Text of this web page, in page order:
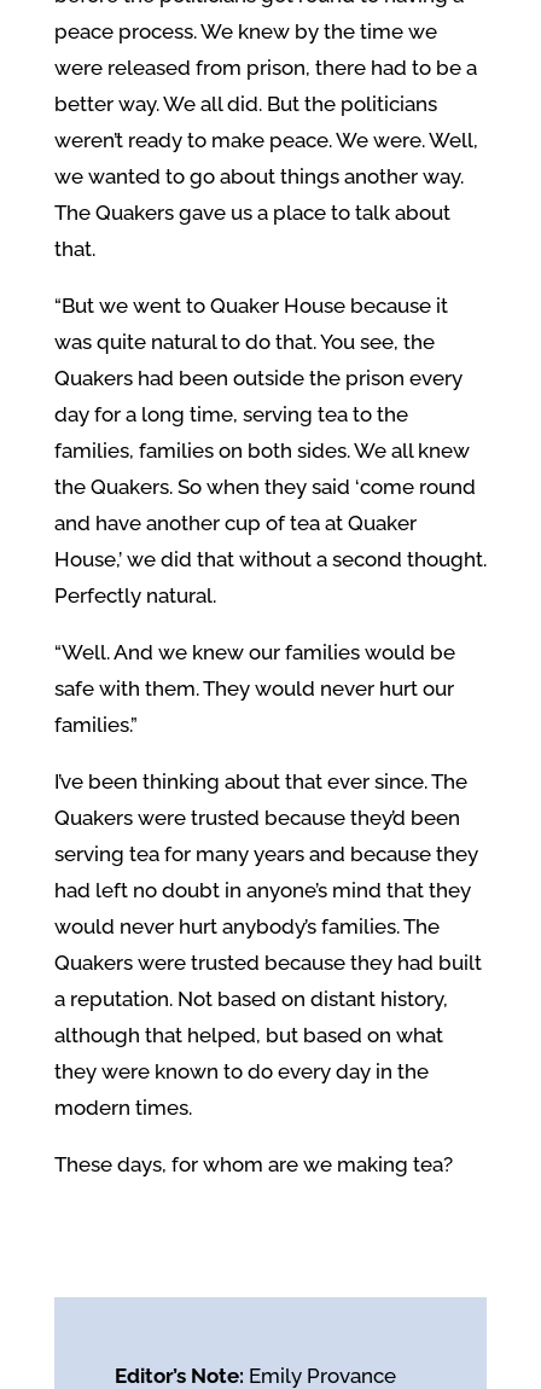
peace process. We knew by the time we
were released from prison, there had to be a
better way. We all did. But the politicians
weren’t ready to make peace. We were. Well,
we wanted to go about things another way.
The Quakers gave us a place to talk about
that.
“But we went to Quaker House because it
was quite natural to do that. You see, the
Quakers had been outside the prison every
day for a long time, serving tea to the
families, families on both sides. We all knew
the Quakers. So when they said ‘come round
and have another cup of tea at Quaker
House,’ we did that without a second thought.
Perfectly natural.
“Well. And we knew our families would be
safe with them. They would never hurt our
families.”
I’ve been thinking about that ever since. The
Quakers were trusted because they’d been
serving tea for many years and because they
had left no doubt in anyone’s mind that they
would never hurt anybody’s families. The
Quakers were trusted because they had built
a reputation. Not based on distant history,
although that helped, but based on what
they were known to do every day in the
modern times.
These days, for whom are we making tea?
Editor’s Note: Emily Provance